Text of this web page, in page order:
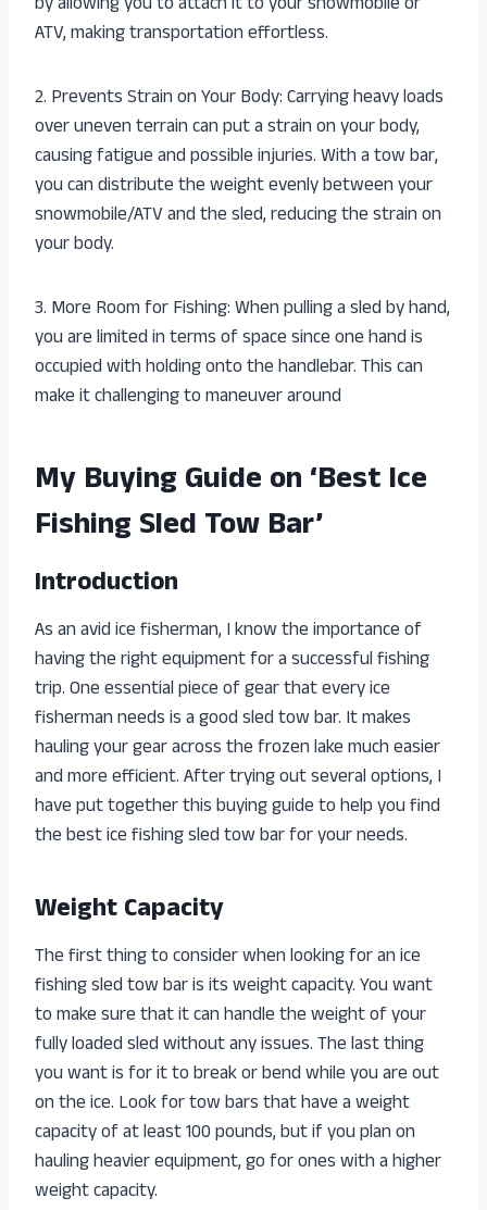
ATV, making transportation effortless.
2. Prevents Strain on Your Body: Carrying heavy loads
over uneven terrain can put a strain on your body,
causing fatigue and possible injuries. With a tow bar,
you can distribute the weight evenly between your
snowmobile/ATV and the sled, reducing the strain on
your body.
3. More Room for Fishing: When pulling a sled by hand,
you are limited in terms of space since one hand is
occupied with holding onto the handlebar. This can
make it challenging to maneuver around
My Buying Guide on ‘Best Ice
Fishing Sled Tow Bar’
Introduction
As an avid ice fisherman, I know the importance of
having the right equipment for a successful fishing
trip. One essential piece of gear that every ice
fisherman needs is a good sled tow bar. It makes
hauling your gear across the frozen lake much easier
and more efficient. After trying out several options, I
have put together this buying guide to help you find
the best ice fishing sled tow bar for your needs.
Weight Capacity
The first thing to consider when looking for an ice
fishing sled tow bar is its weight capacity. You want
to make sure that it can handle the weight of your
fully loaded sled without any issues. The last thing
you want is for it to break or bend while you are out
on the ice. Look for tow bars that have a weight
capacity of at least 100 pounds, but if you plan on
hauling heavier equipment, go for ones with a higher
weight capacity.